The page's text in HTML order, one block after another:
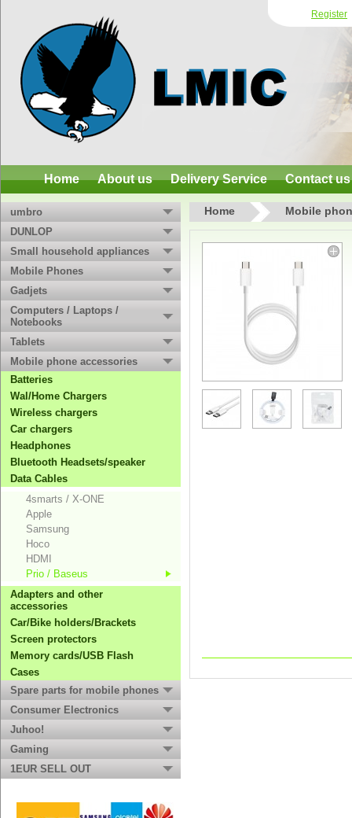
Register
Home About us Delivery Service Contact us
umbro
DUNLOP
Small household appliances
Mobile Phones
Gadjets
Computers / Laptops /
Notebooks
Tablets
Mobile phone accessories
Batteries
Wal/Home Chargers
Wireless chargers
Car chargers
Headphones
Bluetooth Headsets/speaker
Data Cables
4smarts / X-ONE
Apple
Samsung
Hoco
HDMI
Prio / Baseus
Adapters and other
accessories
Car/Bike holders/Brackets
Screen protectors
Memory cards/USB Flash
Cases
Spare parts for mobile phones
Consumer Electronics
Juhoo!
Gaming
1EUR SELL OUT
Home Mobile